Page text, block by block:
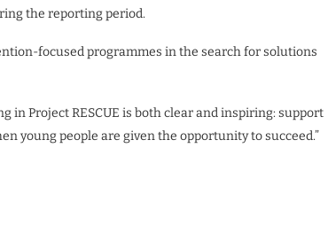
the reporting period.
focused programmes in the search for solutions
in Project RESCUE is both clear and inspiring: support
young people are given the opportunity to succeed.”